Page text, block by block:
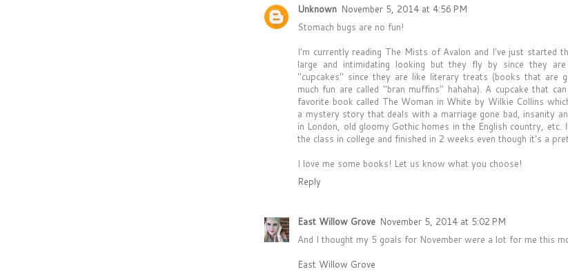
Unknown November 5, 2014 at 4:56 PM
Stomach bugs are no fun!
I'm currently reading The Mists of Avalon and I've just started
large and intimidating looking but they fly by since they
"cupcakes" since they are like literary treats (books that are
much fun are called "bran muffins" hahaha). A cupcake that
favorite book called The Woman in White by Wilkie Collins
a mystery story that deals with a marriage gone bad, insanity
in London, old gloomy Gothic homes in the English country,
the class in college and finished in 2 weeks even though it's a
I love me some books! Let us know what you choose!
Reply
East Willow Grove November 5, 2014 at 5:02 PM
And I thought my 5 goals for November were a lot for me this
East Willow Grove